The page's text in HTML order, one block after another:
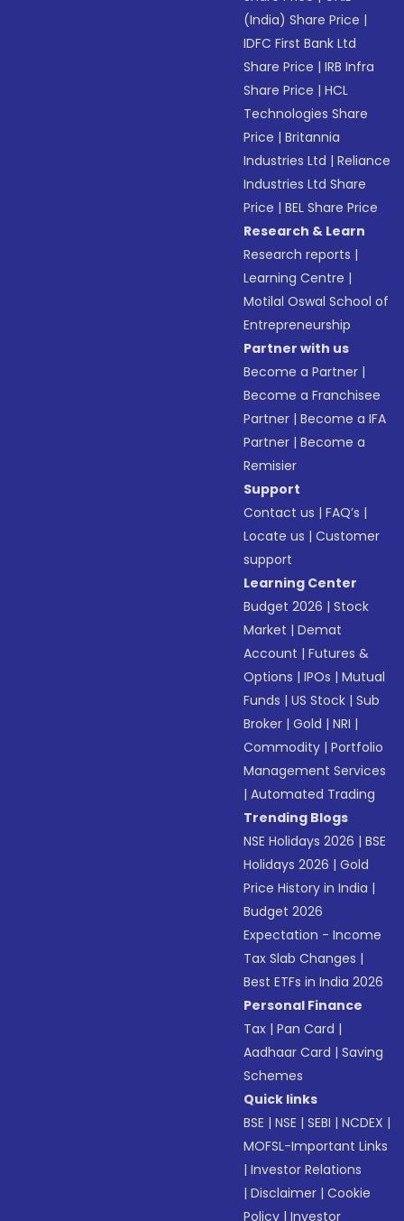
(India) Share Price |
IDFC First Bank Ltd
Share Price |IRB Infra
Share Price |HCL
Technologies Share
Price |Britannia
Industries Ltd |Reliance
Industries Ltd Share
Price |BEL Share Price
Research & Learn
Research reports |
Learning Centre |
Motilal Oswal School of
Entrepreneurship
Partner with us
Become a Partner |
Become a Franchisee
Partner |Become a IFA
Partner |Become a
Remisier
Support
Contact us |FAQ’s |
Locate us |Customer
support
Learning Center
Budget 2026 |Stock
Market |Demat
Account |Futures &
Options |IPOs |Mutual
Funds |US Stock |Sub
Broker |Gold |NRI |
Commodity |Portfolio
Management Services
|Automated Trading
Trending Blogs
NSE Holidays 2026 |BSE
Holidays 2026 |Gold
Price History in India |
Budget 2026
Expectation - Income
Tax Slab Changes |
Best ETFs in India 2026
Personal Finance
Tax |Pan Card |
Aadhaar Card |Saving
Schemes
Quick links
BSE |NSE |SEBI |NCDEX |
MOFSL-Important Links
|Investor Relations
|Disclaimer |Cookie
Policy |Investor